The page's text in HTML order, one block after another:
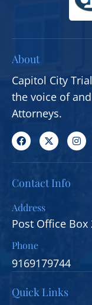
About
Capitol City
the voice of
Attorneys.
Contact Info
Address
Post Office Box
Phone
9169179744
Quick Links